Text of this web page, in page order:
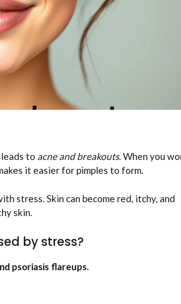
to acne and breakouts. When you
it easier for pimples to form.
stress. Skin can become red, itchy, and
skin.
by stress?
psoriasis flareups.